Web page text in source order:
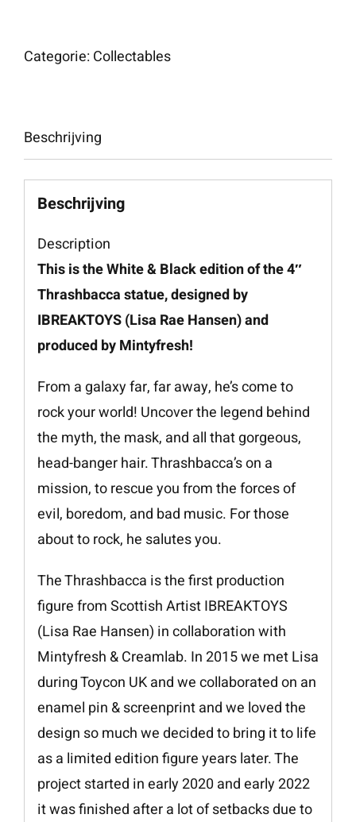
&
Categorie:Collectables
Beschrijving
Beschrijving
Description
This is the White & Black edition of the 4″
Thrashbacca statue, designed by
IBREAKTOYS (Lisa Rae Hansen) and
produced by Mintyfresh!
From a galaxy far, far away, he’s come to
rock your world! Uncover the legend behind
the myth, the mask, and all that gorgeous,
head-banger hair. Thrashbacca’s on a
mission, to rescue you from the forces of
evil, boredom, and bad music. For those
about to rock, he salutes you.
The Thrashbacca is the first production
figure from Scottish Artist IBREAKTOYS
(Lisa Rae Hansen) in collaboration with
Mintyfresh & Creamlab. In 2015 we met Lisa
during Toycon UK and we collaborated on an
enamel pin & screenprint and we loved the
design so much we decided to bring it to life
as a limited edition figure years later. The
project started in early 2020 and early 2022
it was finished after a lot of setbacks due to